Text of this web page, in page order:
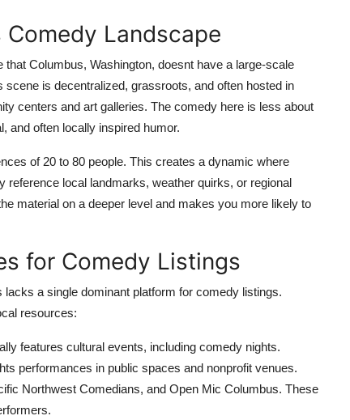
Landscape
Columbus, Washington, doesnt have a large-scale
is decentralized, grassroots, and often hosted in
centers and art galleries. The comedy here is less about
and often locally inspired humor.
of 20 to 80 people. This creates a dynamic where
local landmarks, weather quirks, or regional
material on a deeper level and makes you more likely to
for Comedy Listings
a single dominant platform for comedy listings.
resources:
features cultural events, including comedy nights.
performances in public spaces and nonprofit venues.
Northwest Comedians, and Open Mic Columbus. These